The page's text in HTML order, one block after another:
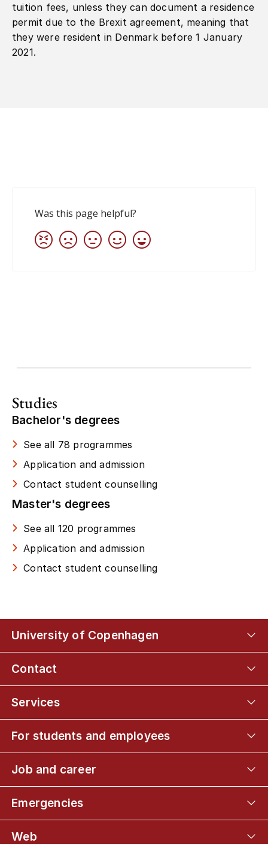
tuition fees, unless they can document a residence
permit due to the Brexit agreement, meaning that
they were resident in Denmark before 1 January
2021.
Studies
Bachelor's degrees
See all 78 programmes
Application and admission
Contact student counselling
Master's degrees
See all 120 programmes
Application and admission
Contact student counselling
University of Copenhagen
Contact
Services
For students and employees
Job and career
Emergencies
Web